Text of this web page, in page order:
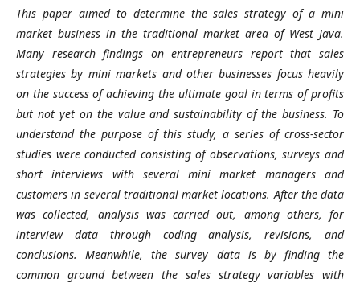
This paper aimed to determine the sales strategy of a mini
market business in the traditional market area of West Java.
Many research findings on entrepreneurs report that sales
strategies by mini markets and other businesses focus heavily
on the success of achieving the ultimate goal in terms of profits
but not yet on the value and sustainability of the business. To
understand the purpose of this study, a series of cross-sector
studies were conducted consisting of observations, surveys and
short interviews with several mini market managers and
customers in several traditional market locations. After the data
was collected, analysis was carried out, among others, for
interview data through coding analysis, revisions, and
conclusions. Meanwhile, the survey data is by finding the
common ground between the sales strategy variables with